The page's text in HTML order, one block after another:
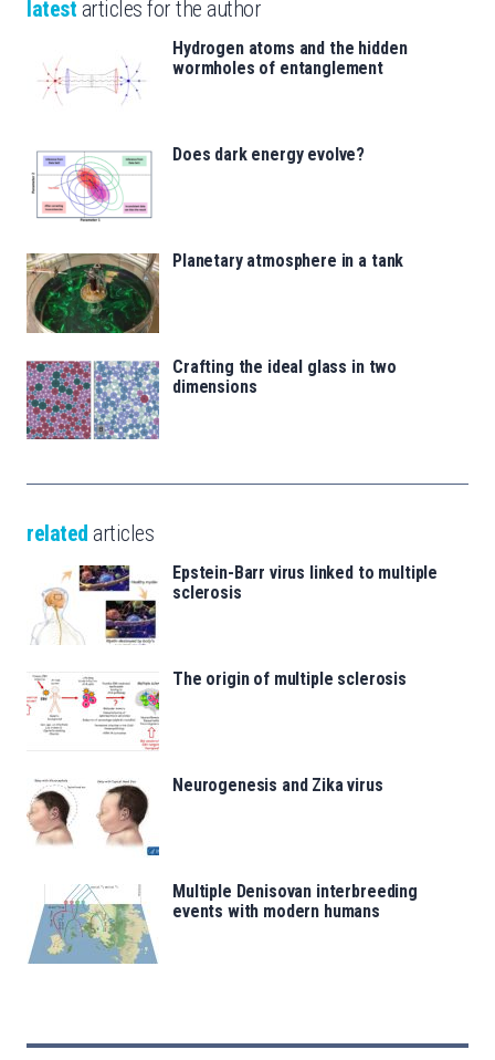
latest articles for the author
Hydrogen atoms and the hidden
wormholes of entanglement
Does dark energy evolve?
Planetary atmosphere in a tank
Crafting the ideal glass in two
dimensions
related articles
Epstein-Barr virus linked to multiple
sclerosis
The origin of multiple sclerosis
Neurogenesis and Zika virus
Multiple Denisovan interbreeding
events with modern humans